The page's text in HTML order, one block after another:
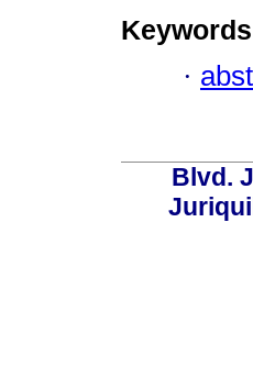
·
Blvd.